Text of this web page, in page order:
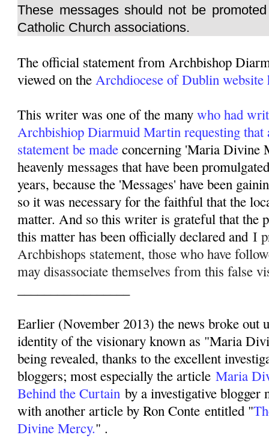
These messages should not be
Catholic Church associations.
The official statement from Archbishop
viewed on theArchdiocese of Dublin website
This writer was one of the manywho had
Archbishiop Diarmuid Martin requesting that
statement be made concerning 'Maria Divine
heavenly messages that have been
years, because the 'Messages' have been
so it was necessary for the faithful that the
matter. And so this writer is grateful that the
this matter has been officially declared andI
Archbishops statement, those who have
may disassociate themselves from this false
Earlier (November 2013) the news broke out
identity of the visionary known as "Maria
being revealed, thanks to the excellent
bloggers; most especially the articleMaria
Behind the Curtain by a investigative blogger
with another article by Ron Conte entitled "
Divine Mercy." .